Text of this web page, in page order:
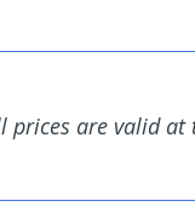
prices are valid